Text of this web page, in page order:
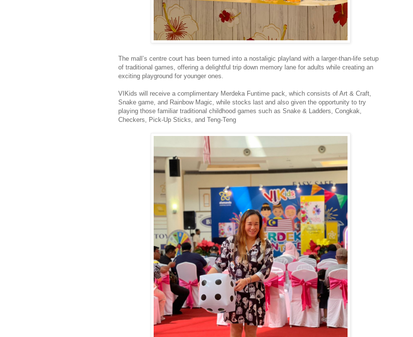
The mall’s centre court has been turned into a nostaligic playland with a larger-than-life setup
of traditional games, offering a delightful trip down memory lane for adults while creating an
exciting playground for younger ones.
VIKids will receive a complimentary Merdeka Funtime pack, which consists of Art & Craft,
Snake game, and Rainbow Magic, while stocks last and also given the opportunity to try
playing those familiar traditional childhood games such as Snake & Ladders, Congkak,
Checkers, Pick-Up Sticks, and Teng-Teng